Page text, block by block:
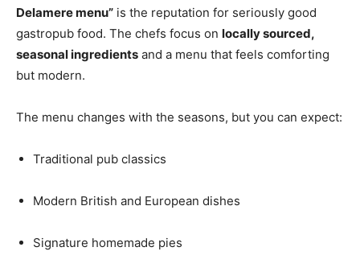
Delamere menu” is the reputation for seriously good
gastropub food. The chefs focus on locally sourced,
seasonal ingredients and a menu that feels comforting
but modern.
The menu changes with the seasons, but you can expect:
Traditional pub classics
Modern British and European dishes
Signature homemade pies